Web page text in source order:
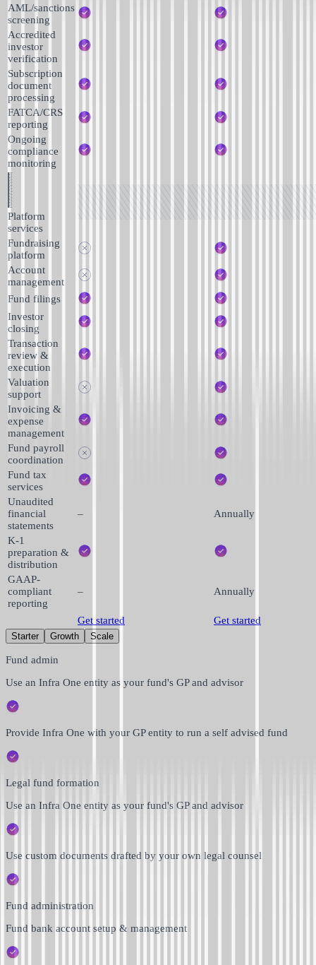
AML/sanctions
screening
Accredited
investor
verification
Subscription
document
processing
FATCA/CRS
reporting
Ongoing
compliance
monitoring
Platform
services
Fundraising
platform
Account
management
Fund filings
Investor
closing
Transaction
review &
execution
Valuation
support
Invoicing &
expense
management
Fund payroll
coordination
Fund tax
services
Unaudited
financial
statements
– Annually
K-1
preparation &
distribution
GAAP-
compliant
reporting
– Annually
Get started Get started
Starter Growth Scale
Fund admin
Use an Infra One entity as your fund's GP and advisor
Provide Infra One with your GP entity to run a self advised fund
Legal fund formation
Use an Infra One entity as your fund's GP and advisor
Use custom documents drafted by your own legal counsel
Fund administration
Fund bank account setup & management